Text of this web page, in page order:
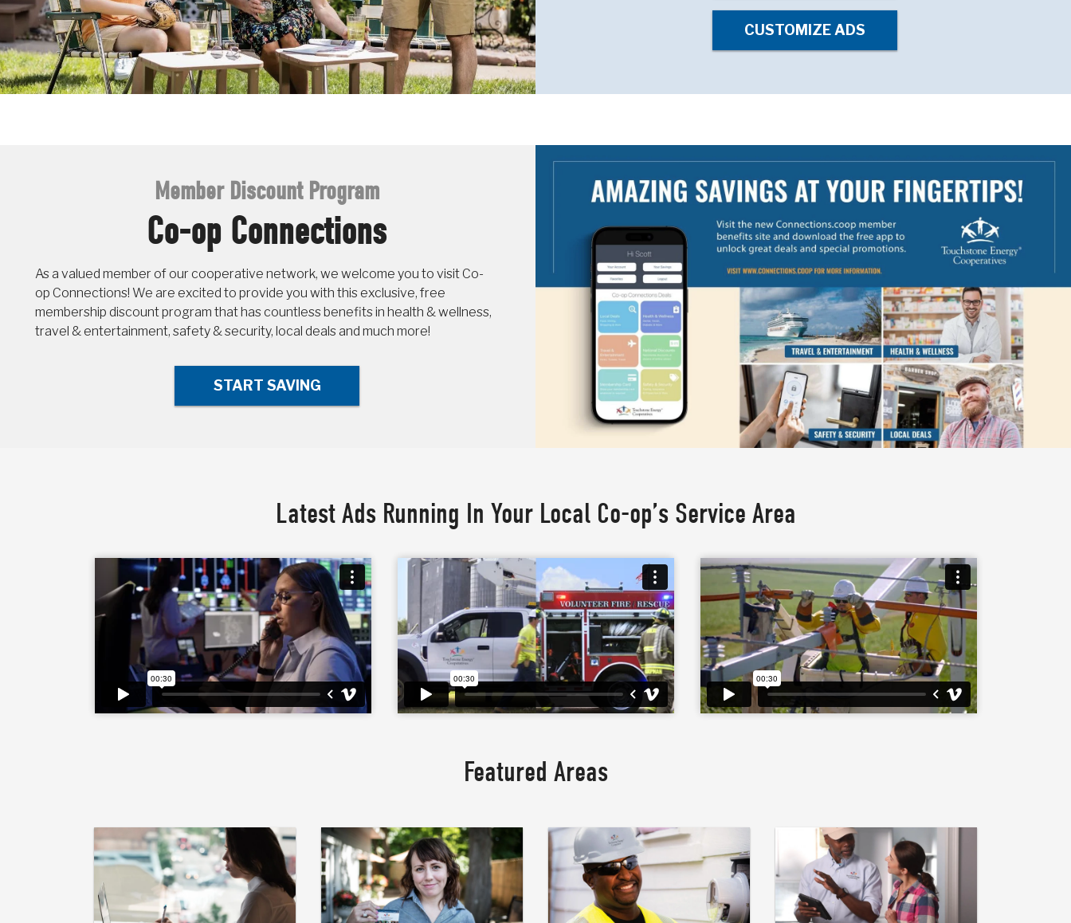
CUSTOMIZE ADS
Member Discount Program
Co-op Connections
As a valued member of our cooperative network, we welcome you to visit Co-
op Connections! We are excited to provide you with this exclusive, free
membership discount program that has countless benefits in health & wellness,
travel & entertainment, safety & security, local deals and much more!
START SAVING
Latest Ads Running In Your Local Co-op’s Service Area
Featured Areas